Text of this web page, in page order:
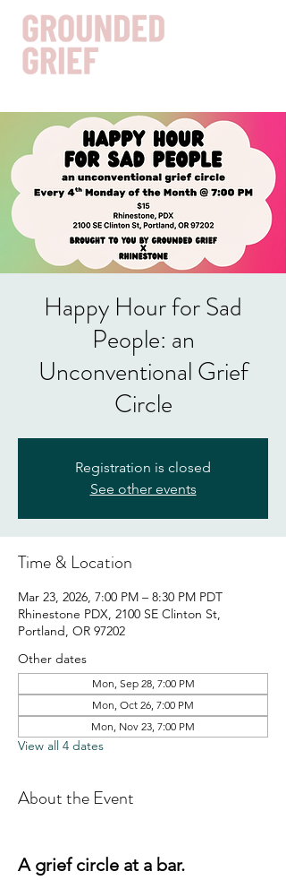
Get In Touch
Happy Hour for Sad
People: an
Unconventional Grief
Circle
Registration is closed
See other events
Time & Location
Mar 23, 2026, 7:00 PM – 8:30 PM PDT
Rhinestone PDX, 2100 SE Clinton St,
Portland, OR 97202
Other dates
Mon, Sep 28, 7:00 PM
Mon, Oct 26, 7:00 PM
Mon, Nov 23, 7:00 PM
View all 4 dates
About the Event
A grief circle at a bar.